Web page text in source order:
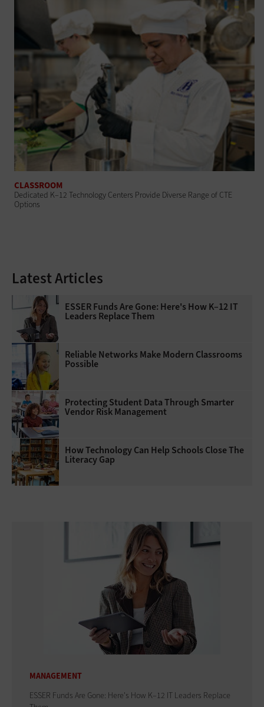
CLASSROOM
Dedicated K–12 Technology Centers Provide Diverse Range of CTE
Options
Latest Articles
ESSER Funds Are Gone: Here's How K–12 IT
Leaders Replace Them
Reliable Networks Make Modern Classrooms
Possible
Protecting Student Data Through Smarter
Vendor Risk Management
How Technology Can Help Schools Close The
Literacy Gap
MANAGEMENT
ESSER Funds Are Gone: Here's How K–12 IT Leaders Replace